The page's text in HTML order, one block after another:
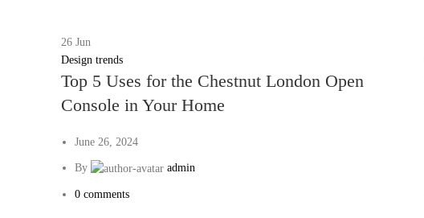
26 Jun
Design trends
Top 5 Uses for the Chestnut London Open
Console in Your Home
June 26, 2024
By admin
0 comments